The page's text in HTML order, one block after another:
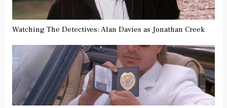
Watching The Detectives: Alan Davies as Jonathan Creek